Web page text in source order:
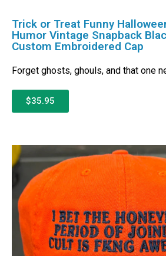
Trick or Treat Funny
Humor Vintage Snapback
Custom Embroidered Cap
Forget ghosts, ghouls, and that one
$35.95